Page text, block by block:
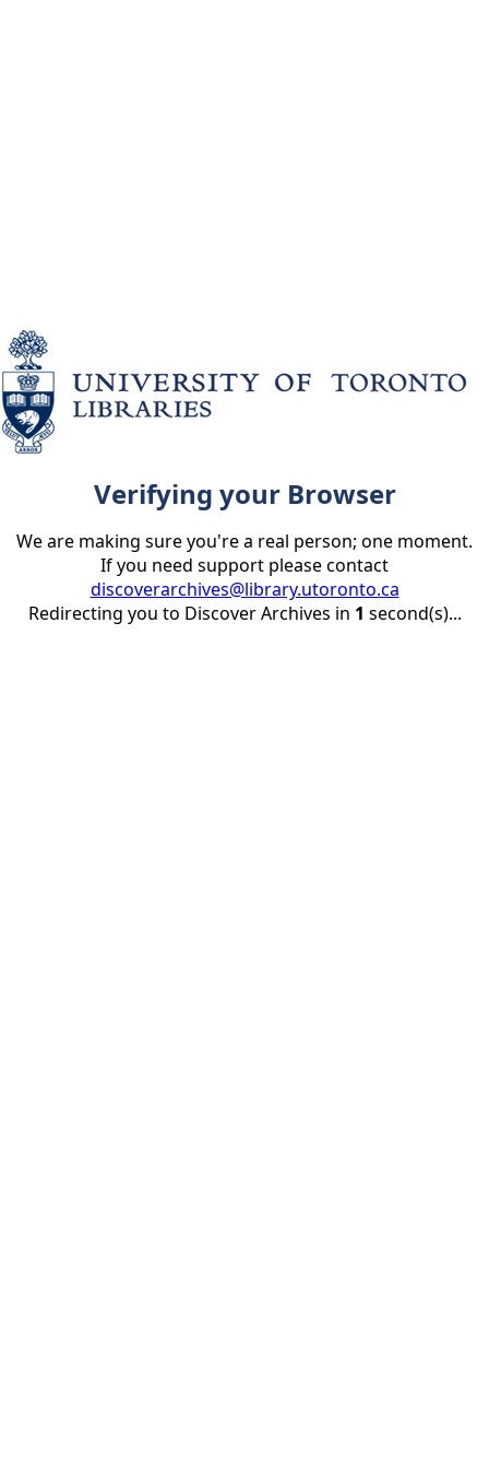
Verifying your Browser
We are making sure you're a real person; one moment.
If you need support please contact
discoverarchives@library.utoronto.ca
Redirecting you to Discover Archives in 1 second(s)...